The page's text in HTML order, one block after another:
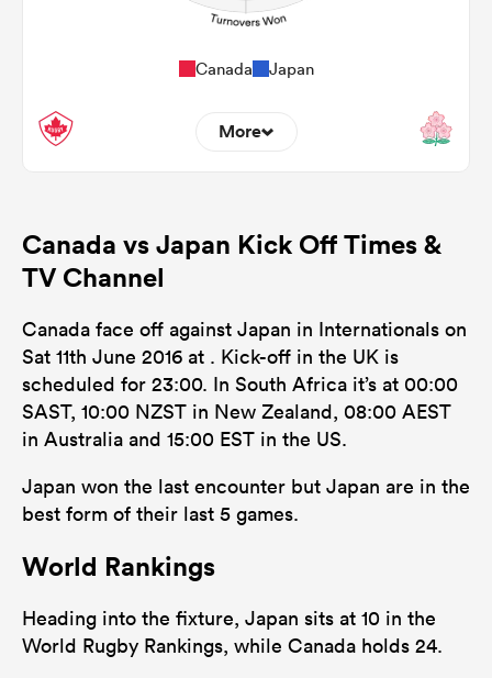
Canada Japan
More
127
Tackles Made
147
20
0
Turnovers Won
0
0
Tackle Turnover
0
0
Tackle Offload Allowed
Canada vs Japan Kick Off Times &
TV Channel
Canada face off against Japan in Internationals on
Sat 11th June 2016 at . Kick-off in the UK is
scheduled for 23:00. In South Africa it’s at 00:00
SAST, 10:00 NZST in New Zealand, 08:00 AEST
in Australia and 15:00 EST in the US.
Japan won the last encounter but Japan are in the
best form of their last 5 games.
World Rankings
Heading into the fixture, Japan sits at 10 in the
World Rugby Rankings, while Canada holds 24.